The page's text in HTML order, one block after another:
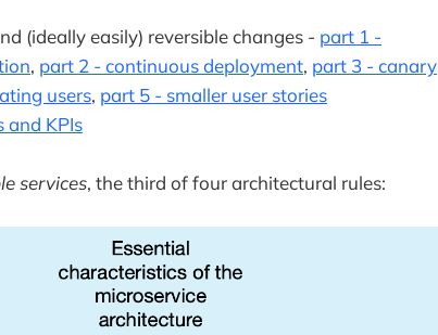
(ideally easily) reversible changes - part 1 -
, part 2 - continuous deployment, part 3 - canary
users, part 5 - smaller user stories
and KPIs
services, the third of four architectural rules: